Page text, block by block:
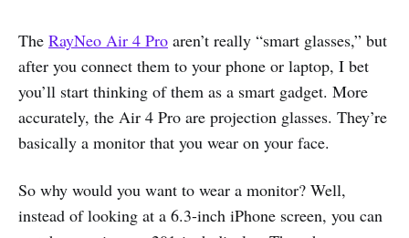
The RayNeo Air 4 Pro aren’t really “smart glasses,” but
after you connect them to your phone or laptop, I bet
you’ll start thinking of them as a smart gadget. More
accurately, the Air 4 Pro are projection glasses. They’re
basically a monitor that you wear on your face.
So why would you want to wear a monitor? Well,
instead of looking at a 6.3-inch iPhone screen, you can